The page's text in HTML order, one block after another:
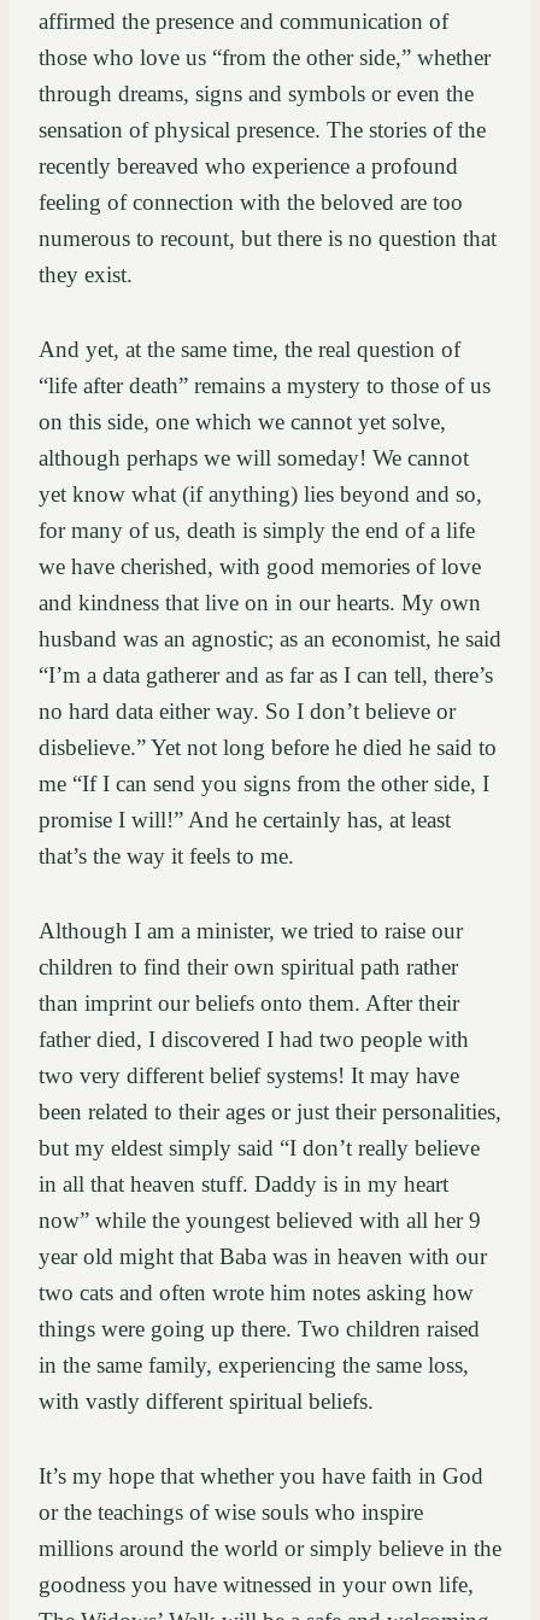
affirmed the presence and communication of
those who love us “from the other side,” whether
through dreams, signs and symbols or even the
sensation of physical presence. The stories of the
recently bereaved who experience a profound
feeling of connection with the beloved are too
numerous to recount, but there is no question that
they exist.
And yet, at the same time, the real question of
“life after death” remains a mystery to those of us
on this side, one which we cannot yet solve,
although perhaps we will someday! We cannot
yet know what (if anything) lies beyond and so,
for many of us, death is simply the end of a life
we have cherished, with good memories of love
and kindness that live on in our hearts. My own
husband was an agnostic; as an economist, he said
“I’m a data gatherer and as far as I can tell, there’s
no hard data either way. So I don’t believe or
disbelieve.” Yet not long before he died he said to
me “If I can send you signs from the other side, I
promise I will!” And he certainly has, at least
that’s the way it feels to me.
Although I am a minister, we tried to raise our
children to find their own spiritual path rather
than imprint our beliefs onto them. After their
father died, I discovered I had two people with
two very different belief systems! It may have
been related to their ages or just their personalities,
but my eldest simply said “I don’t really believe
in all that heaven stuff. Daddy is in my heart
now” while the youngest believed with all her 9
year old might that Baba was in heaven with our
two cats and often wrote him notes asking how
things were going up there. Two children raised
in the same family, experiencing the same loss,
with vastly different spiritual beliefs.
It’s my hope that whether you have faith in God
or the teachings of wise souls who inspire
millions around the world or simply believe in the
goodness you have witnessed in your own life,